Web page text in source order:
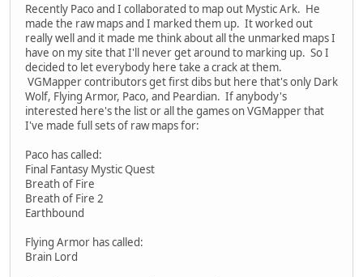
Recently Paco and I collaborated to map out Mystic Ark. He
made the raw maps and I marked them up. It worked out
really well and it made me think about all the unmarked maps I
have on my site that I'll never get around to marking up. So I
decided to let everybody here take a crack at them.
VGMapper contributors get first dibs but here that's only Dark
Wolf, Flying Armor, Paco, and Peardian. If anybody's
interested here's the list or all the games on VGMapper that
I've made full sets of raw maps for:
Paco has called:
Final Fantasy Mystic Quest
Breath of Fire
Breath of Fire 2
Earthbound
Flying Armor has called:
Brain Lord